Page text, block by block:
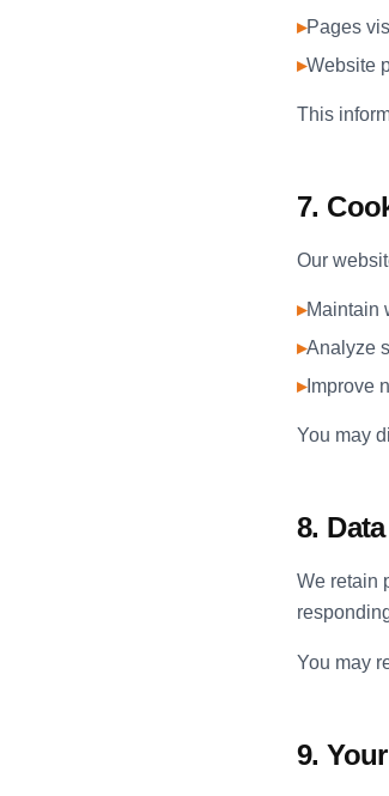
▸Pages
▸Website
This
7.
Our
▸Maintain
▸Analyze
▸Improve
You may
8.
We retain
You may
9.